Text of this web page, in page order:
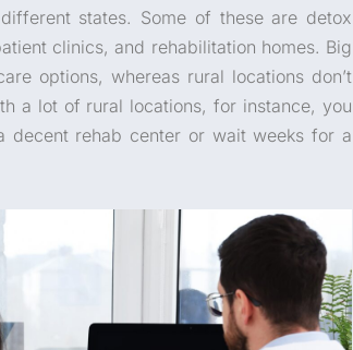
states. Some of these are detox
clinics, and rehabilitation homes. Big
options, whereas rural locations don’t
a lot of rural locations, for instance, you
rehab center or wait weeks for a